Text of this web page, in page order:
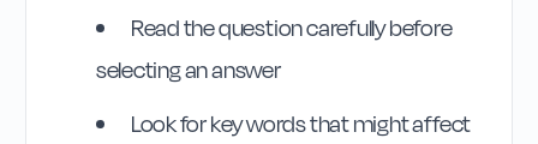
Read the question carefully before
selecting an answer
Look for key words that might affect